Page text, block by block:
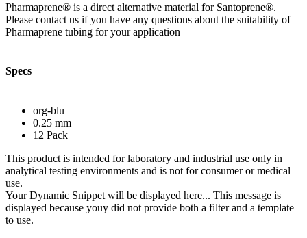
Pharmaprene® is a direct alternative material for Santoprene®.
Please contact us if you have any questions about the suitability of
Pharmaprene tubing for your application
Specs
org-blu
0.25 mm
12 Pack
This product is intended for laboratory and industrial use only in
analytical testing environments and is not for consumer or medical
use.
Your Dynamic Snippet will be displayed here... This message is
displayed because youy did not provide both a filter and a template
to use.